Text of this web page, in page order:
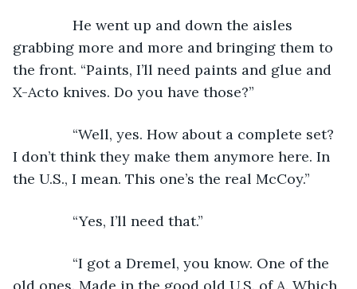
He went up and down the aisles
grabbing more and more and bringing them to
the front. “Paints, I’ll need paints and glue and
X-Acto knives. Do you have those?”
“Well, yes. How about a complete set?
I don’t think they make them anymore here. In
the U.S., I mean. This one’s the real McCoy.”
“Yes, I’ll need that.”
“I got a Dremel, you know. One of the
old ones. Made in the good old U.S. of A. Which